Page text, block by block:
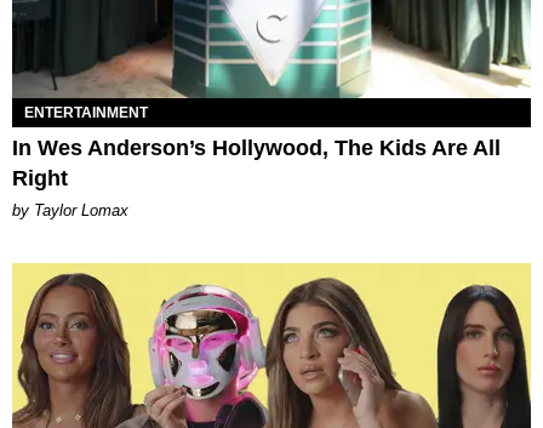
ENTERTAINMENT
In Wes Anderson’s Hollywood, The Kids Are All
Right
by Taylor Lomax